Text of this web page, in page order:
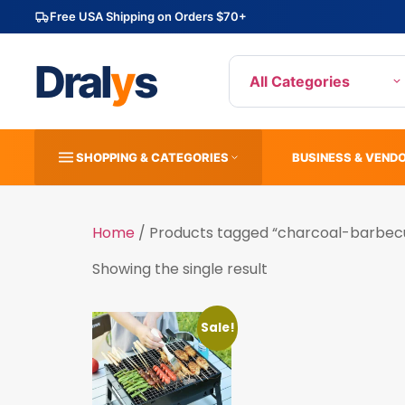
Free USA Shipping on Orders $70+
Dralys All Categories
SHOPPING & CATEGORIES BUSINESS &
Home / Products tagged “charcoal-
Showing the single result
Sale!